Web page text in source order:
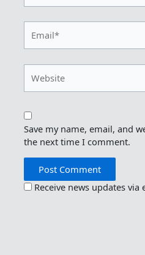
Save my name, email, and
the next time I comment.
Receive news updates